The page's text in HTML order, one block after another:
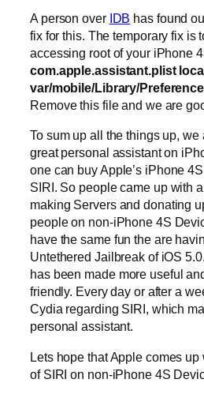
A person over IDB has found
fix for this. The temporary fix is
accessing root of your iPhone
com.apple.assistant.plist
var/mobile/Library/
Remove this file and we are
To sum up all the things up,
great personal assistant on
one can buy Apple’s iPhone
SIRI. So people came up with
making Servers and donating
people on non-iPhone 4S
have the same fun the are
Untethered Jailbreak of iOS
has been made more useful
friendly. Every day or after a
Cydia regarding SIRI, which
personal assistant.
Lets hope that Apple comes
of SIRI on non-iPhone 4S